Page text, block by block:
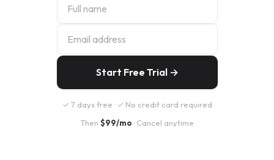
Start Free Trial →
✓ 7 days free · ✓ No credit card required
Then $99/mo · Cancel anytime